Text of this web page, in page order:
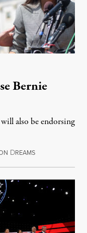
Bernie
also be endorsing
DREAMSOctober 16,